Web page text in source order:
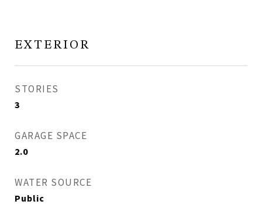
EXTERIOR
STORIES
3
GARAGE SPACE
2.0
WATER SOURCE
Public